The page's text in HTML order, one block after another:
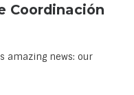
Coordinación
amazing news: our